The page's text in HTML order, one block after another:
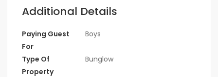
Additional Details
Paying Guest
For
Boys
Type Of
Property
Bunglow